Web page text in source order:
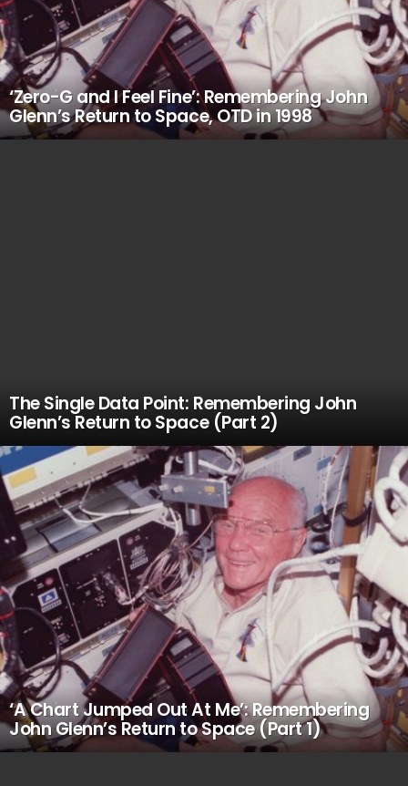
‘Zero-G and I Feel Fine’: Remembering John
Glenn’s Return to Space, OTD in 1998
The Single Data Point: Remembering John
Glenn’s Return to Space (Part 2)
‘A Chart Jumped Out At Me’: Remembering
John Glenn’s Return to Space (Part 1)